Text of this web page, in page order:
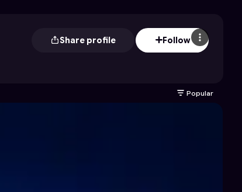
Share profile Follow
Popular